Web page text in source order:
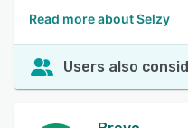
Read more about Selzy
Users also